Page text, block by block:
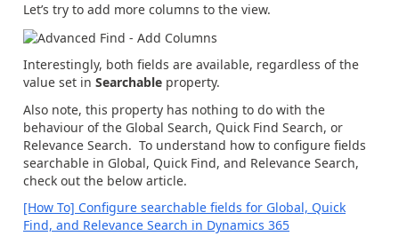
Let’s try to add more columns to the view.
Interestingly, both fields are available, regardless of the
value set in Searchable property.
Also note, this property has nothing to do with the
behaviour of the Global Search, Quick Find Search, or
Relevance Search. To understand how to configure fields
searchable in Global, Quick Find, and Relevance Search,
check out the below article.
[How To] Configure searchable fields for Global, Quick
Find, and Relevance Search in Dynamics 365